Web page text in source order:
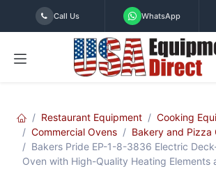
Skip to Content
Call Us WhatsApp
Restaurant Equipment
Cooking
Commercial Ovens
Bakery and Pizza
Bakers Pride EP-1-8-3836 Electric
Oven with High-Quality Heating Elements